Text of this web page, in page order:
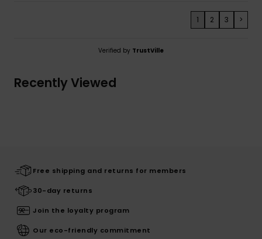
1 2 3 >
Verified by TrustVille
Recently Viewed
Free shipping and returns for members
30-day returns
Join the loyalty program
Our eco-friendly commitment